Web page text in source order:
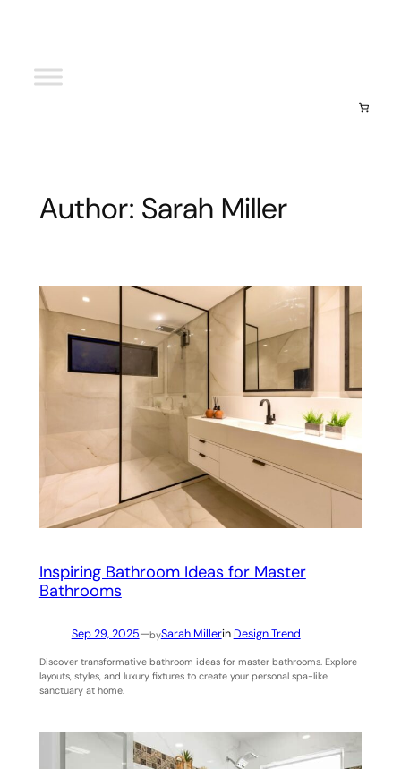
Author: Sarah Miller
Inspiring Bathroom Ideas for Master
Bathrooms
Sep 29, 2025—bySarah Millerin Design Trend
Discover transformative bathroom ideas for master bathrooms. Explore
layouts, styles, and luxury fixtures to create your personal spa-like
sanctuary at home.
$0.00